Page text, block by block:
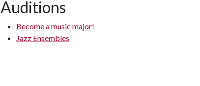
Auditions
Become a music major!
Jazz Ensembles